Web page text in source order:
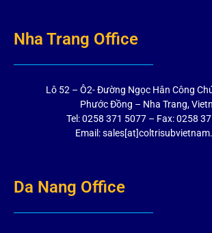
Nha Trang Office
Lô 52 – Ô2- Đường Ngọc Hân Công
Phước Đồng – Nha Trang,
Tel: 0258 371 5077 – Fax: 0258
Email:
Da Nang Office